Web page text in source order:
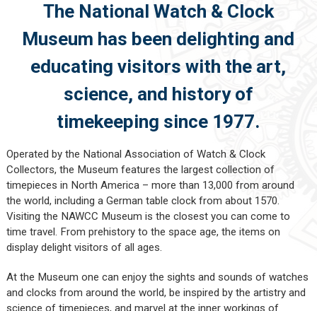
The National Watch & Clock
Museum has been delighting and
educating visitors with the art,
science, and history of
timekeeping since 1977.
Operated by the National Association of Watch & Clock
Collectors, the Museum features the largest collection of
timepieces in North America – more than 13,000 from around
the world, including a German table clock from about 1570.
Visiting the NAWCC Museum is the closest you can come to
time travel. From prehistory to the space age, the items on
display delight visitors of all ages.
At the Museum one can enjoy the sights and sounds of watches
and clocks from around the world, be inspired by the artistry and
science of timepieces, and marvel at the inner workings of